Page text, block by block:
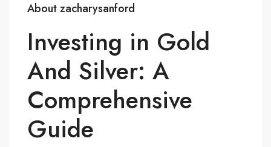
About zacharysanford
Investing in Gold
And Silver: A
Comprehensive
Guide